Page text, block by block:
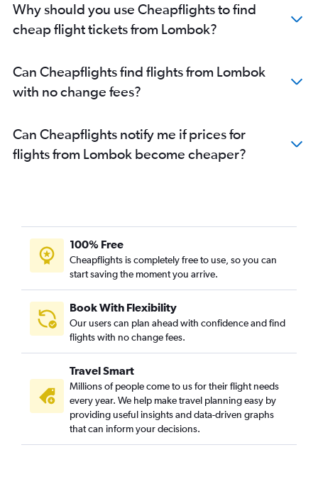
Why should you use Cheapflights to find
cheap flight tickets from Lombok?
Can Cheapflights find flights from Lombok
with no change fees?
Can Cheapflights notify me if prices for
flights from Lombok become cheaper?
100% Free
Cheapflights is completely free to use, so you can
start saving the moment you arrive.
Book With Flexibility
Our users can plan ahead with confidence and find
flights with no change fees.
Travel Smart
Millions of people come to us for their flight needs
every year. We help make travel planning easy by
providing useful insights and data-driven graphs
that can inform your decisions.